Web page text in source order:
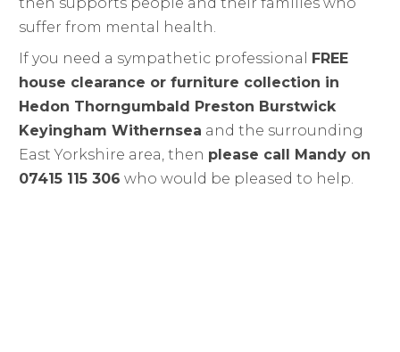
suffer from mental health.
If you need a sympathetic professional FREE
house clearance or furniture collection in
Hedon Thorngumbald Preston Burstwick
Keyingham Withernsea and the surrounding
East Yorkshire area, then please call Mandy on
07415 115 306 who would be pleased to help.